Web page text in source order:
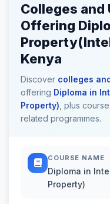
Colleges
Offering
Kenya
Discover colleges
offering Diploma in
Property) , plus
related programmes.
COURSE NAME
Diploma in
Property)